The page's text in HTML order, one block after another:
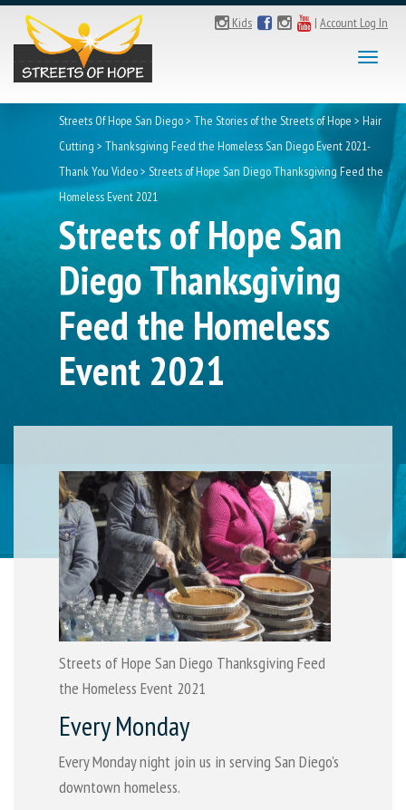
Kids | Account Log In
Toggle
Streets Of Hope San Diego> The Stories of the Streets of Hope > Hair
Cutting > Thanksgiving Feed the Homeless San Diego Event 2021-
Thank You Video> Streets of Hope San Diego Thanksgiving Feed the
Homeless Event 2021
Streets of Hope San
Diego Thanksgiving
Feed the Homeless
Event 2021
Streets of Hope San Diego Thanksgiving Feed
the Homeless Event 2021
Every Monday
Every Monday night join us in serving San Diego's
downtown homeless.